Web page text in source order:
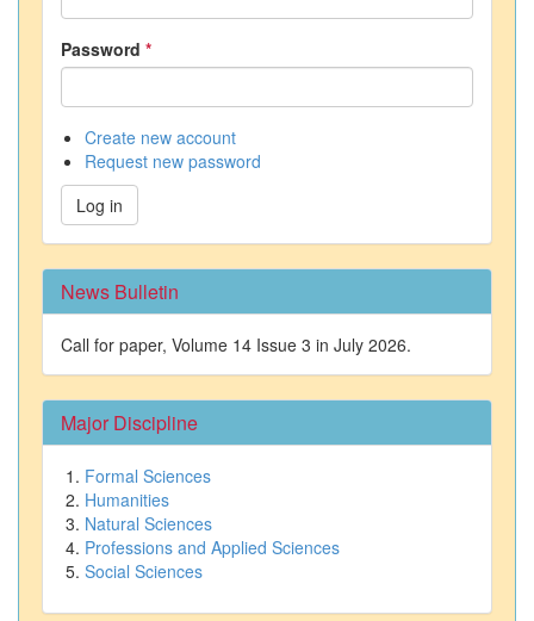
Password *
Create new account
Request new password
Log in
News Bulletin
Call for paper, Volume 14 Issue 3 in July 2026.
Major Discipline
Formal Sciences
Humanities
Natural Sciences
Professions and Applied Sciences
Social Sciences